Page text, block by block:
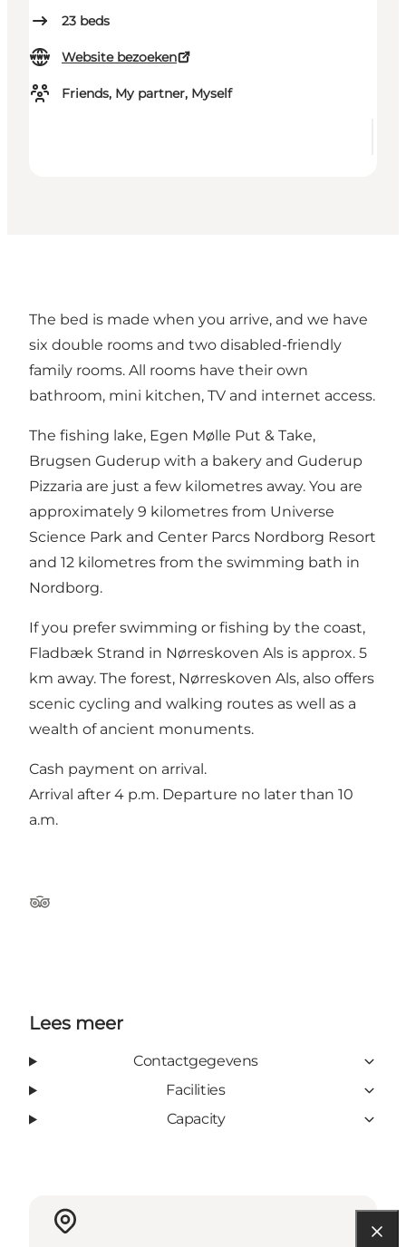
23 beds
Website bezoeken
Friends, My partner, Myself
The bed is made when you arrive, and we have
six double rooms and two disabled-friendly
family rooms. All rooms have their own
bathroom, mini kitchen, TV and internet access.
The fishing lake, Egen Mølle Put & Take,
Brugsen Guderup with a bakery and Guderup
Pizzaria are just a few kilometres away. You are
approximately 9 kilometres from Universe
Science Park and Center Parcs Nordborg Resort
and 12 kilometres from the swimming bath in
Nordborg.
If you prefer swimming or fishing by the coast,
Fladbæk Strand in Nørreskoven Als is approx. 5
km away. The forest, Nørreskoven Als, also offers
scenic cycling and walking routes as well as a
wealth of ancient monuments.
Cash payment on arrival.
Arrival after 4 p.m. Departure no later than 10
a.m.
Tripadvisor
Lees meer
Contactgegevens
Facilities
Capacity